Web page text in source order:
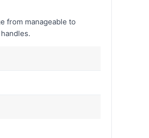
from manageable to